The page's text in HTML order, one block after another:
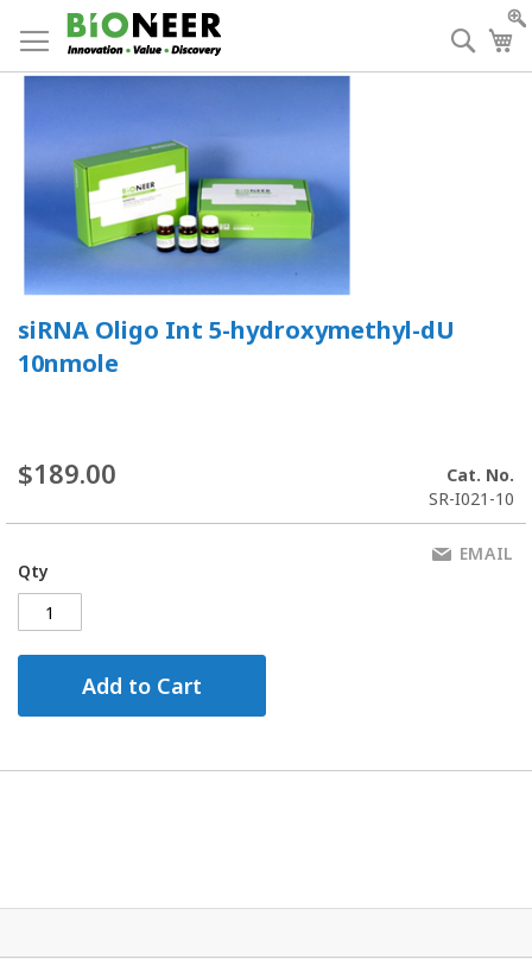
to
Content
siRNA Oligo Int 5-hydroxymethyl-dU
10nmole
$189.00
Cat. No.
SR-I021-10
Qty
Add to Cart
EMAIL